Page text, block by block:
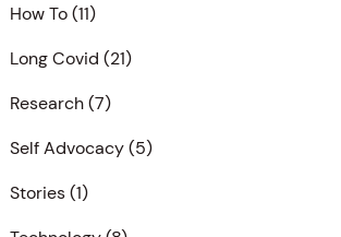
How To(11)
Long Covid (21)
Research(7)
Self Advocacy(5)
Stories(1)